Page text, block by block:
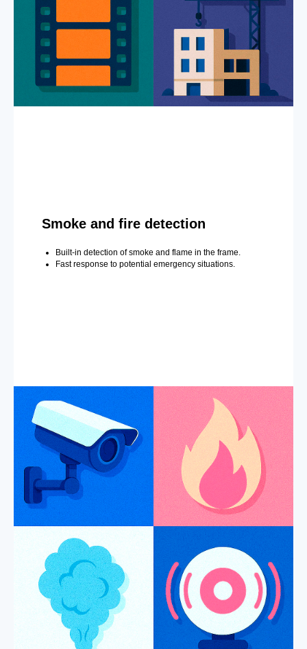
Smoke and fire detection
Built-in detection of smoke and flame in the frame.
Fast response to potential emergency situations.